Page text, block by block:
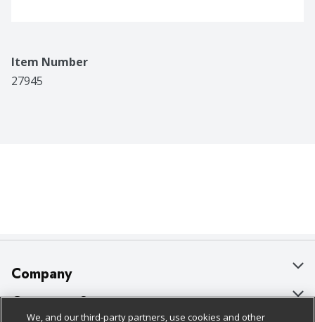
Item Number
27945
Company
About Us
Customer Support
We, and our third-party partners, use cookies and other